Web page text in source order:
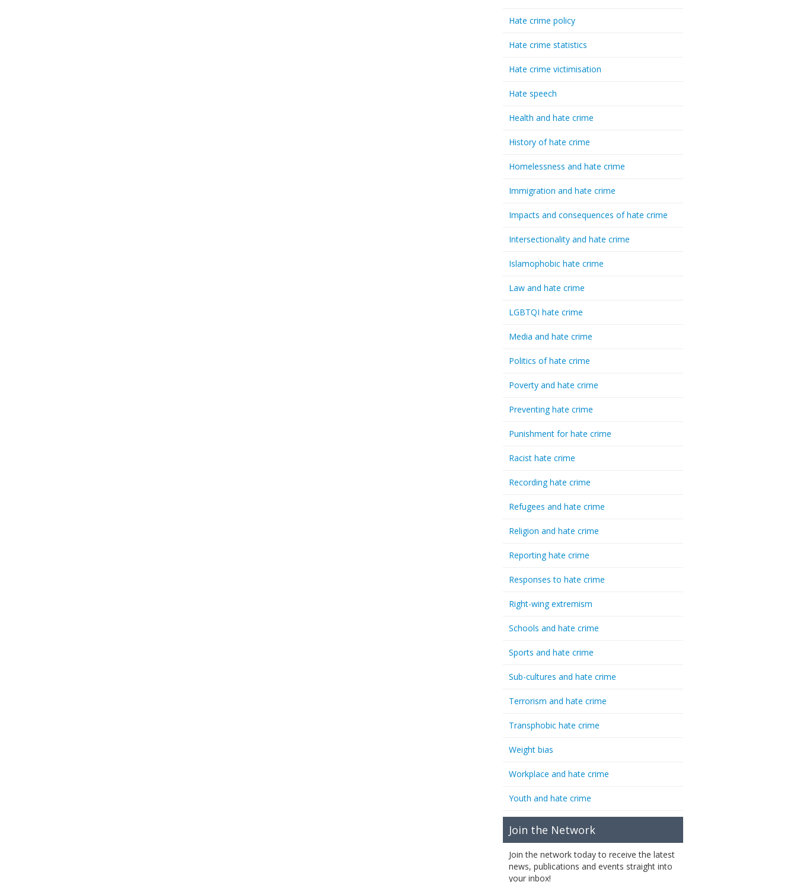
Hate crime policy
Hate crime statistics
Hate crime victimisation
Hate speech
Health and hate crime
History of hate crime
Homelessness and hate crime
Immigration and hate crime
Impacts and consequences of hate crime
Intersectionality and hate crime
Islamophobic hate crime
Law and hate crime
LGBTQI hate crime
Media and hate crime
Politics of hate crime
Poverty and hate crime
Preventing hate crime
Punishment for hate crime
Racist hate crime
Recording hate crime
Refugees and hate crime
Religion and hate crime
Reporting hate crime
Responses to hate crime
Right-wing extremism
Schools and hate crime
Sports and hate crime
Sub-cultures and hate crime
Terrorism and hate crime
Transphobic hate crime
Weight bias
Workplace and hate crime
Youth and hate crime
Join the Network
Join the network today to receive the latest
news, publications and events straight into
your inbox!